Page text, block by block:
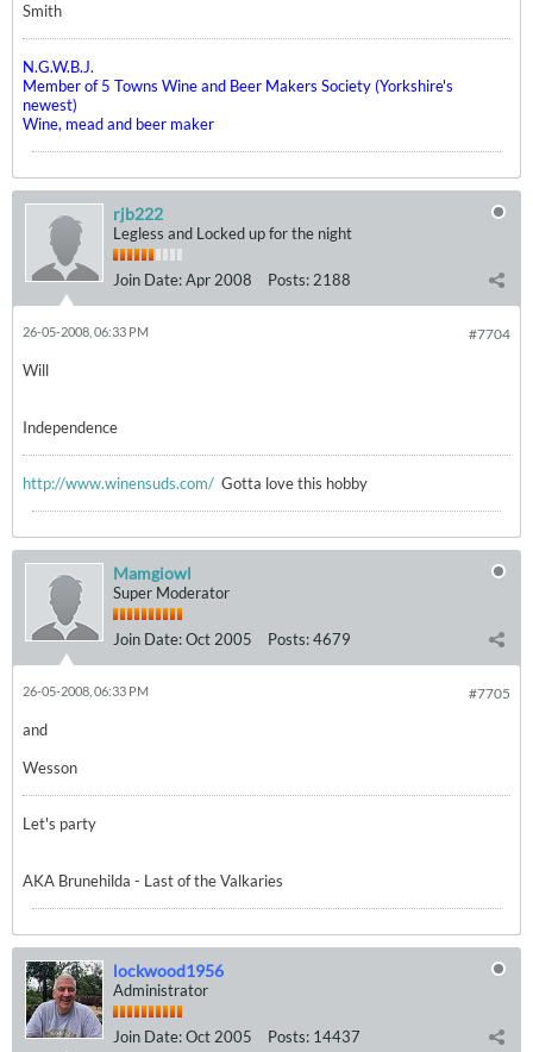
Smith
N.G.W.B.J.
Member of 5 Towns Wine and Beer Makers Society (Yorkshire's
newest)
Wine, mead and beer maker
rjb222
Legless and Locked up for the night
Join Date:Apr 2008 Posts: 2188
#7704
26-05-2008, 06:33 PM
Will
Independence
http://www.winensuds.com/ Gotta love this hobby
Mamgiowl
Super Moderator
Join Date:Oct 2005 Posts:4679
#7705
26-05-2008, 06:33 PM
and
Wesson
Let's party
AKA Brunehilda - Last of the Valkaries
lockwood1956
Administrator
Join Date:Oct 2005 Posts: 14437